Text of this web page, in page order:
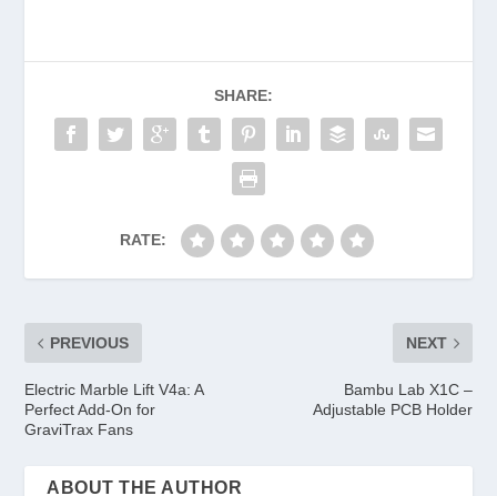
SHARE:
RATE:
PREVIOUS
Electric Marble Lift V4a: A
Perfect Add-On for
GraviTrax Fans
NEXT
Bambu Lab X1C –
Adjustable PCB Holder
ABOUT THE AUTHOR